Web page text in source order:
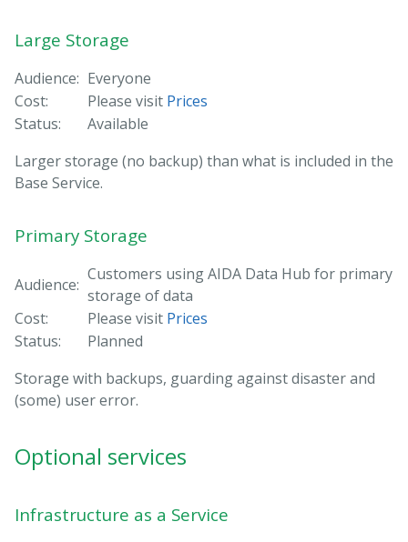
Large Storage
Audience: Everyone
Cost:
Please visit Prices
Status:
Available
Larger storage (no backup) than what is included in the
Base Service.
Primary Storage
Audience:
Customers using AIDA Data Hub for primary
storage of data
Cost:
Please visit Prices
Status:
Planned
Storage with backups, guarding against disaster and
(some) user error.
Optional services
Infrastructure as a Service